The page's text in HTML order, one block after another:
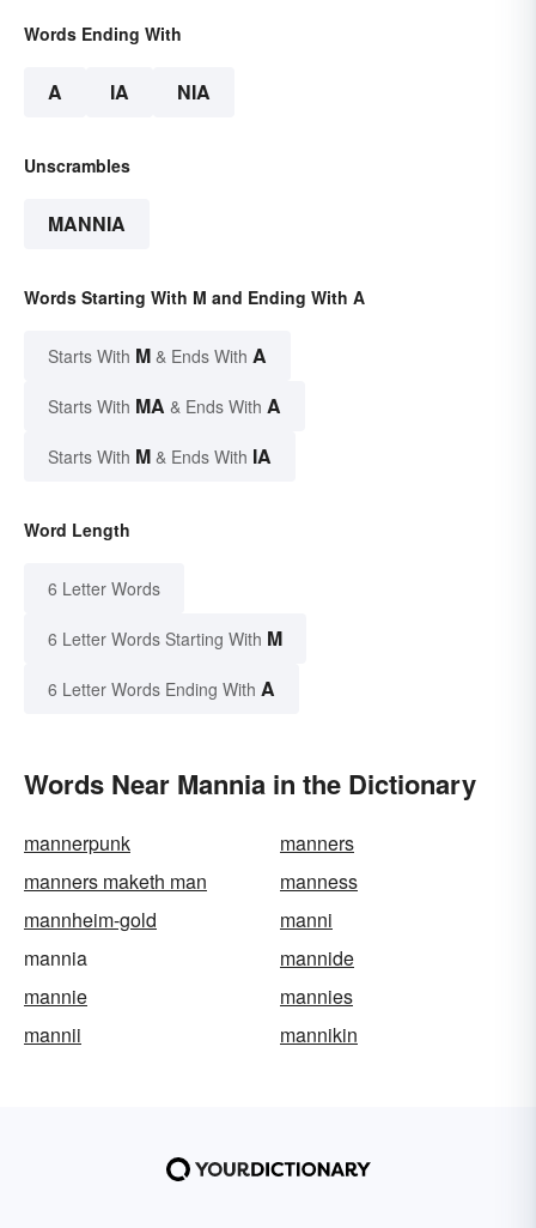
Words Ending With
A IA NIA
Unscrambles
MANNIA
Words Starting With M and Ending With A
Starts With M & Ends With A
Starts With MA & Ends With A
Starts With M & Ends With IA
Word Length
6 Letter Words
6 Letter Words Starting With M
6 Letter Words Ending With A
Words Near Mannia in the Dictionary
mannerpunk
manners
manners maketh man
manness
mannheim-gold
manni
mannia
mannide
mannie
mannies
mannii
mannikin